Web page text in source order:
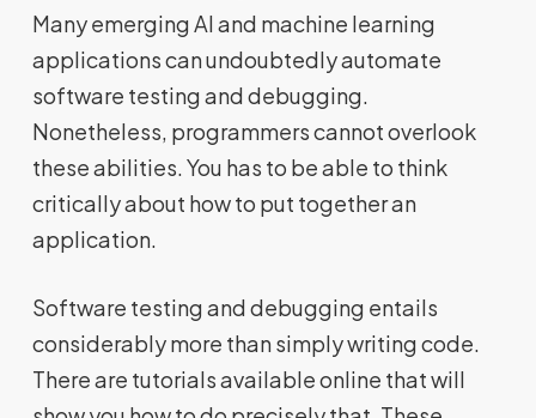
Many emerging AI and machine learning
applications can undoubtedly automate
software testing and debugging.
Nonetheless, programmers cannot overlook
these abilities. You has to be able to think
critically about how to put together an
application.
Software testing and debugging entails
considerably more than simply writing code.
There are tutorials available online that will